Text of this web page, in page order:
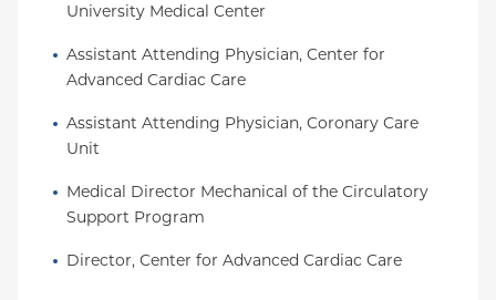
University Medical Center
Assistant Attending Physician, Center for
Advanced Cardiac Care
Assistant Attending Physician, Coronary Care
Unit
Medical Director Mechanical of the Circulatory
Support Program
Director, Center for Advanced Cardiac Care